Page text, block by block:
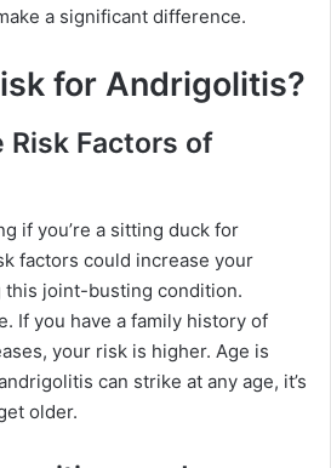
a significant difference.
for Andrigolitis?
Factors of
if you’re a sitting duck for
factors could increase your
this joint-busting condition.
If you have a family history of
your risk is higher. Age is
can strike at any age, it’s
older.